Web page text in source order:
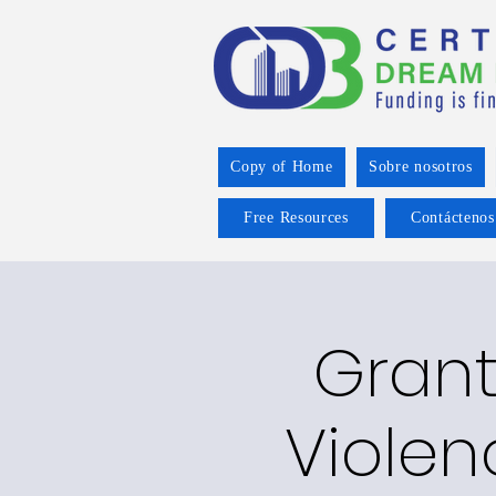
Copy of Home Sobre nosotros
Free Resources Contáctenos